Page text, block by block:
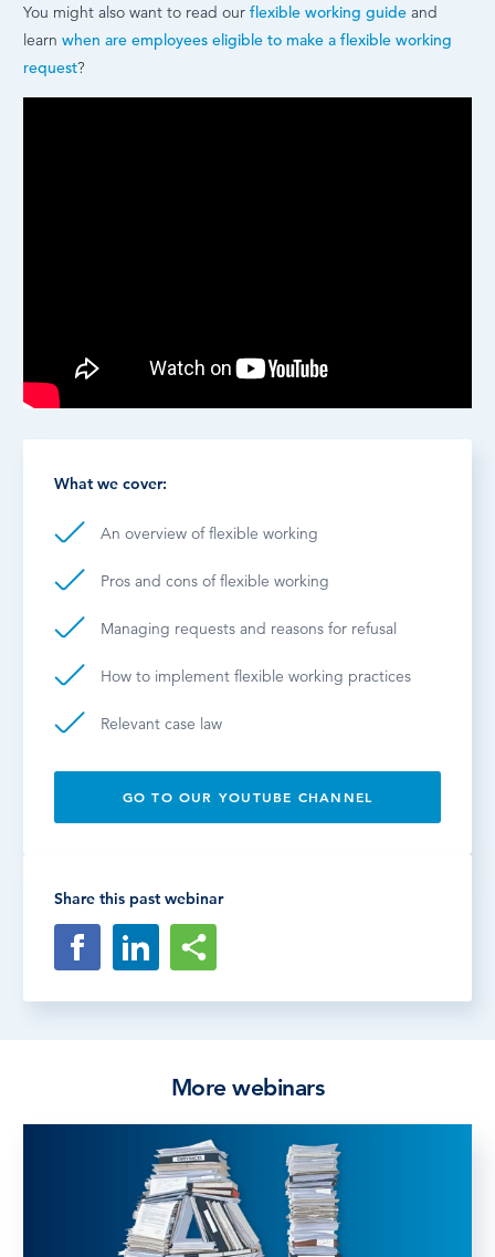
You might also want to read our flexible working guide and
learn when are employees eligible to make a flexible working
request?
What we cover:
An overview of flexible working
Pros and cons of flexible working
Managing requests and reasons for refusal
How to implement flexible working practices
Relevant case law
GO TO OUR YOUTUBE CHANNEL
Share this past webinar
More webinars